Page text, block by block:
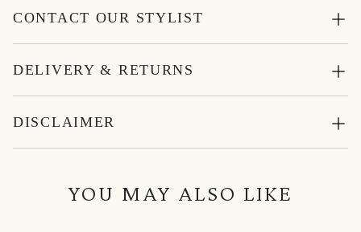
CONTACT OUR STYLIST
DELIVERY & RETURNS
DISCLAIMER
YOU MAY ALSO LIKE